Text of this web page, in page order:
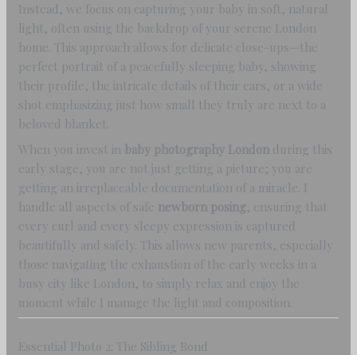
Instead, we focus on capturing your baby in soft, natural
light, often using the backdrop of your serene London
home. This approach allows for delicate close-ups—the
perfect portrait of a peacefully sleeping baby, showing
their profile, the intricate details of their ears, or a wide
shot emphasizing just how small they truly are next to a
beloved blanket.
When you invest in baby photography London during this
early stage, you are not just getting a picture; you are
getting an irreplaceable documentation of a miracle. I
handle all aspects of safe newborn posing , ensuring that
every curl and every sleepy expression is captured
beautifully and safely. This allows new parents, especially
those navigating the exhaustion of the early weeks in a
busy city like London, to simply relax and enjoy the
moment while I manage the light and composition.
Essential Photo 2: The Sibling Bond